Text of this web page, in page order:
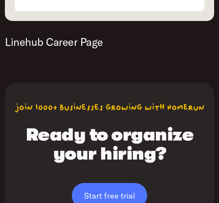
Linehub Career Page
join 1000+ businesses growing with Homerun
Ready to organize
your hiring?
Start free trial